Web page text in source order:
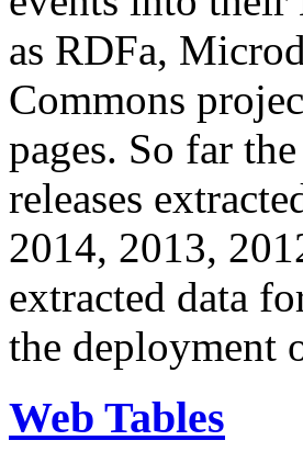
as RDFa,
Commons
pages. So far
releases
2014, 2013,
extracted data
the deployment
Web Tables